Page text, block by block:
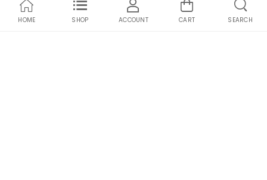
HOME SHOP ACCOUNT CART SEARCH